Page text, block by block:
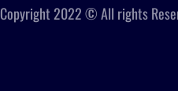
Copyright 2022 © All rights